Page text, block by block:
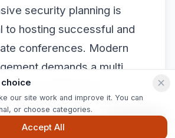
security planning is
to hosting successful and
conferences. Modern
demands a multi
to addressing
across physical,
and procedural domains.
our site work and improve it. You can
or choose categories.
Accept All